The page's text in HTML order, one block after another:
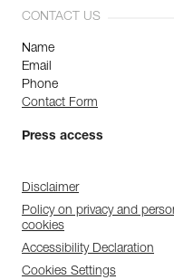
CONTACT US
Name
Email
Phone
Contact Form
Press access
Disclaimer
Policy on privacy and
cookies
Accessibility Declaration
Cookies Settings